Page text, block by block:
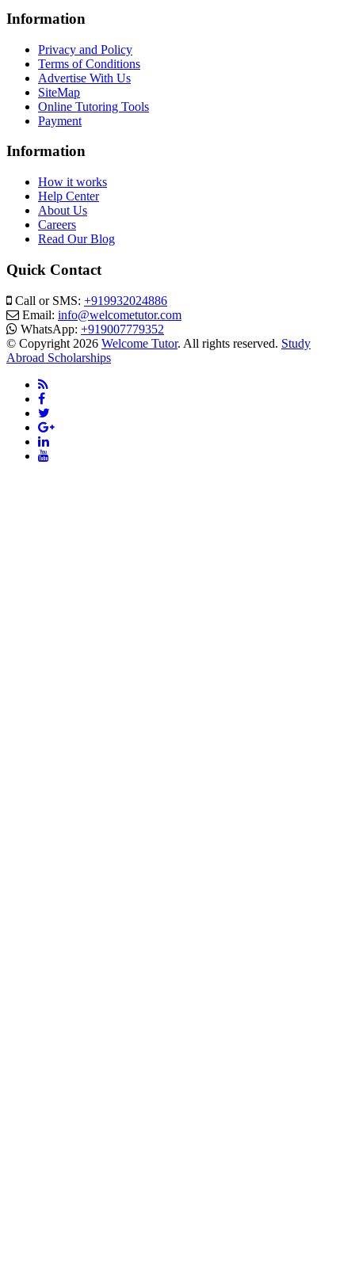
Information
Privacy and Policy
Terms of Conditions
Advertise With Us
SiteMap
Online Tutoring Tools
Payment
Information
How it works
Help Center
About Us
Careers
Read Our Blog
Quick Contact
Call or SMS: +919932024886
Email: info@welcometutor.com
WhatsApp: +919007779352
© Copyright 2026 Welcome Tutor. All rights reserved. Study
Abroad Scholarships